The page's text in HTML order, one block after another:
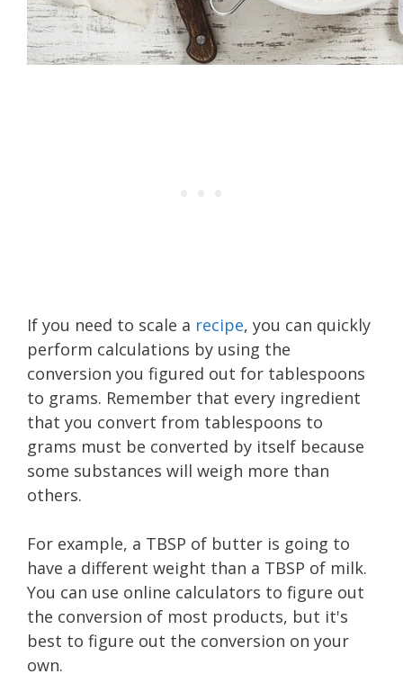
If you need to scale a recipe, you can quickly
perform calculations by using the
conversion you figured out for tablespoons
to grams. Remember that every ingredient
that you convert from tablespoons to
grams must be converted by itself because
some substances will weigh more than
others.
For example, a TBSP of butter is going to
have a different weight than a TBSP of milk.
You can use online calculators to figure out
the conversion of most products, but it's
best to figure out the conversion on your
own.